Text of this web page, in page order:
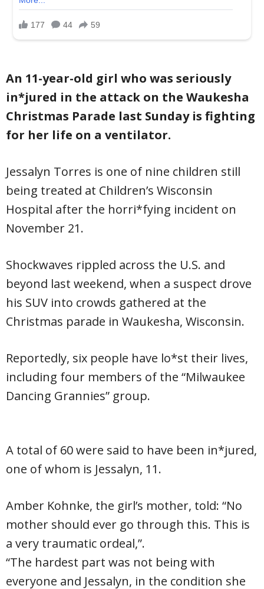
An 11-year-old girl who was seriously
in*jured in the attack on the Waukesha
Christmas Parade last Sunday is fighting
for her life on a ventilator.
Jessalyn Torres is one of nine children still
being treated at Children’s Wisconsin
Hospital after the horri*fying incident on
November 21.
Shockwaves rippled across the U.S. and
beyond last weekend, when a suspect drove
his SUV into crowds gathered at the
Christmas parade in Waukesha, Wisconsin.
Reportedly, six people have lo*st their lives,
including four members of the “Milwaukee
Dancing Grannies” group.
A total of 60 were said to have been in*jured,
one of whom is Jessalyn, 11.
Amber Kohnke, the girl’s mother, told: “No
mother should ever go through this. This is
a very traumatic ordeal,”.
“The hardest part was not being with
everyone and Jessalyn, in the condition she